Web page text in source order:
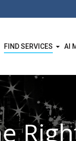
FIND SERVICES AI